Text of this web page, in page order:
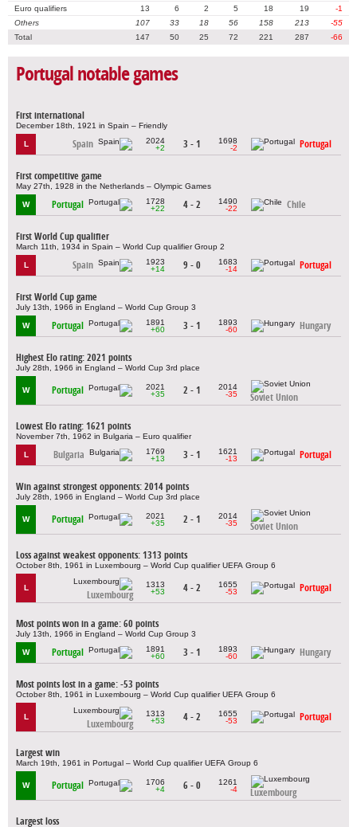
Euro qualifiers
13 6 2 5 18 19
-1
Others
107 33 18 56 158 213
-55
Total
147 50 25 72 221 287 -66
Portugal notable games
First international
December 18th, 1921 in Spain – Friendly
L Spain
2024
+2
3 - 1
1698
-2
Portugal
First competitive game
May 27th, 1928 in the Netherlands – Olympic Games
W Portugal
1728
+22
4 - 2
1490
-22
Chile
First World Cup qualifier
March 11th, 1934 in Spain – World Cup qualifier Group 2
L Spain
1923
+14
9 - 0
1683
-14
Portugal
First World Cup game
July 13th, 1966 in England – World Cup Group 3
W Portugal
1891
+60
3 - 1
1893
-60
Hungary
Highest Elo rating: 2021 points
July 28th, 1966 in England – World Cup 3rd place
W Portugal
2021
+35
2 - 1
2014
-35
Soviet Union
Lowest Elo rating: 1621 points
November 7th, 1962 in Bulgaria – Euro qualifier
L Bulgaria
1769
+13
3 - 1
1621
-13
Portugal
Win against strongest opponents: 2014 points
July 28th, 1966 in England – World Cup 3rd place
W Portugal
2021
+35
2 - 1
2014
-35
Soviet Union
Loss against weakest opponents: 1313 points
October 8th, 1961 in Luxembourg – World Cup qualifier UEFA Group 6
L
Luxembourg
1313
+53
4 - 2
1655
-53
Portugal
Most points won in a game: 60 points
July 13th, 1966 in England – World Cup Group 3
W Portugal
1891
+60
3 - 1
1893
-60
Hungary
Most points lost in a game: -53 points
October 8th, 1961 in Luxembourg – World Cup qualifier UEFA Group 6
L
Luxembourg
1313
+53
4 - 2
1655
-53
Portugal
Largest win
March 19th, 1961 in Portugal – World Cup qualifier UEFA Group 6
W Portugal
1706
+4
6 - 0
1261
-4
Luxembourg
Largest loss